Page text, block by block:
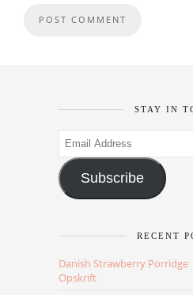
STAY IN
Email
Address
Subscribe
RECENT
Danish Strawberry Porridge
Opskrift